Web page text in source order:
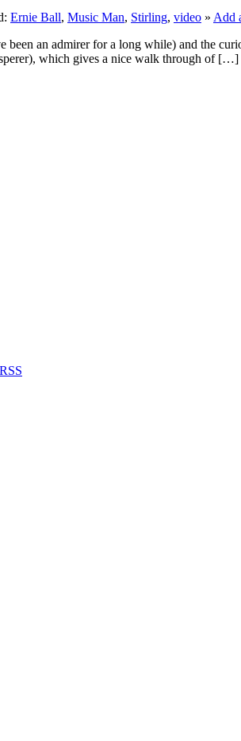
Ernie Ball, Music Man, Stirling, video » Add
an admirer for a long while) and the
which gives a nice walk through of […]
RSS